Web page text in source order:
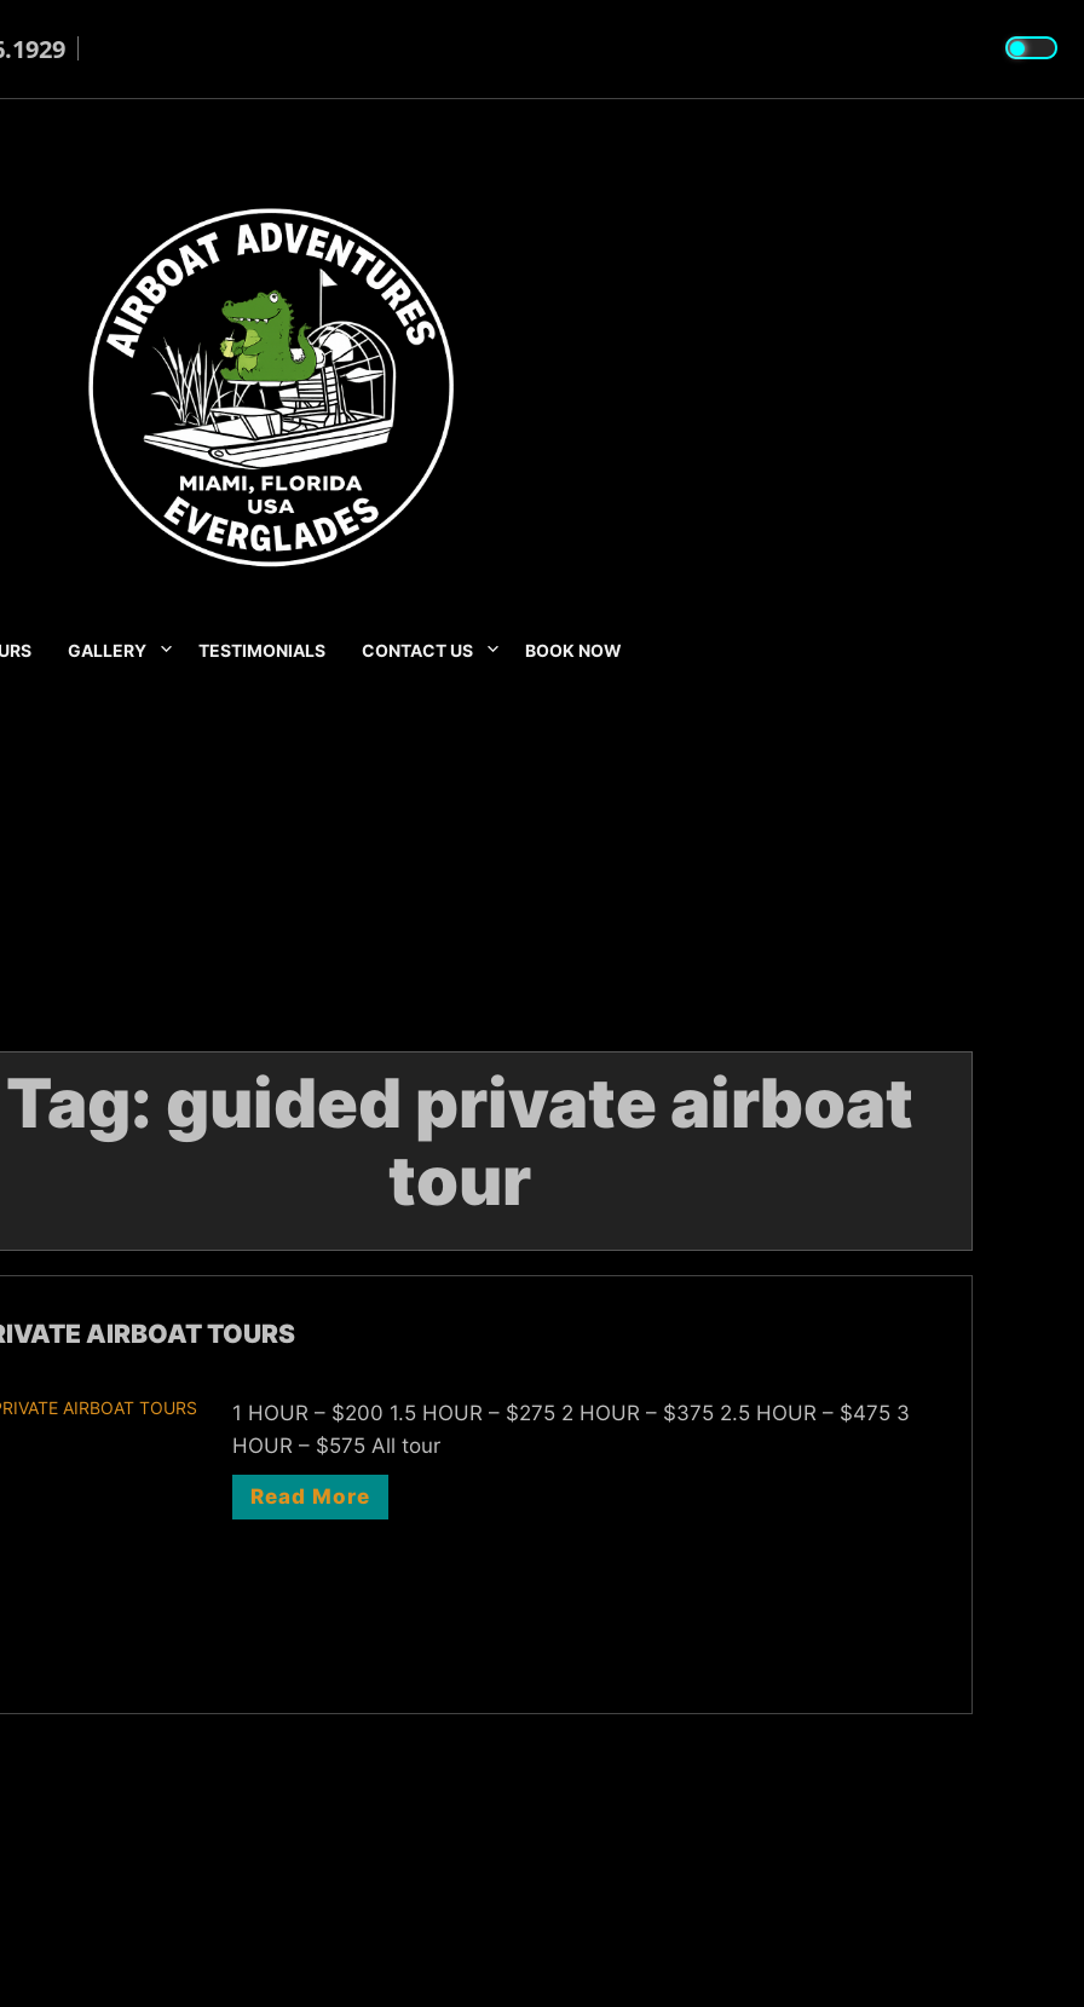
GALLERY TESTIMONIALS CONTACT US BOOK NOW
Tag: guided private airboat
tour
AIRBOAT TOURS
1 HOUR – $200 1.5 HOUR – $275 2 HOUR – $375 2.5 HOUR – $475 3
HOUR – $575 All tour
Read More